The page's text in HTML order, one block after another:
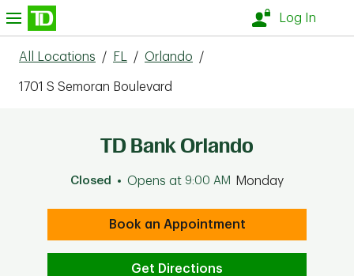
Skip to content
Log In
All Locations / FL / Orlando /
1701 S Semoran Boulevard
TD Bank Orlando
Closed Opens at 9:00 AM Monday
Book an Appointment
Get Directions